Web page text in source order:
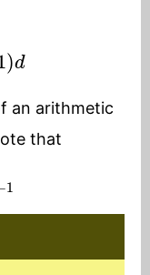
an arithmetic
that